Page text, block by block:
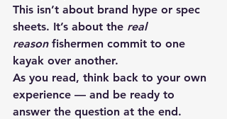
This isn’t about brand hype or spec
sheets. It’s about the real
reason fishermen commit to one
kayak over another.
As you read, think back to your own
experience — and be ready to
answer the question at the end.